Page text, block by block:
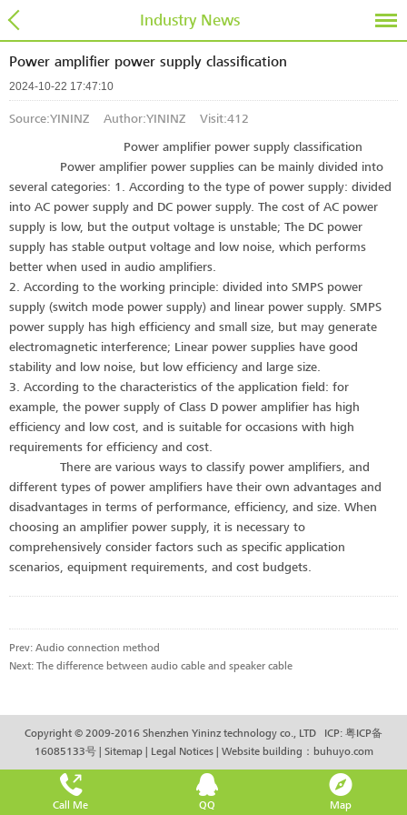
Industry News
Power amplifier power supply classification
2024-10-22 17:47:10
Source:YININZ Author:YININZ Visit:412
Power amplifier power supply classification
Power amplifier power supplies can be mainly divided into
several categories: 1. According to the type of power supply: divided
into AC power supply and DC power supply. The cost of AC power
supply is low, but the output voltage is unstable; The DC power
supply has stable output voltage and low noise, which performs
better when used in audio amplifiers.
2. According to the working principle: divided into SMPS power
supply (switch mode power supply) and linear power supply. SMPS
power supply has high efficiency and small size, but may generate
electromagnetic interference; Linear power supplies have good
stability and low noise, but low efficiency and large size.
3. According to the characteristics of the application field: for
example, the power supply of Class D power amplifier has high
efficiency and low cost, and is suitable for occasions with high
requirements for efficiency and cost.
There are various ways to classify power amplifiers, and
different types of power amplifiers have their own advantages and
disadvantages in terms of performance, efficiency, and size. When
choosing an amplifier power supply, it is necessary to
comprehensively consider factors such as specific application
scenarios, equipment requirements, and cost budgets.
Prev: Audio connection method
Next: The difference between audio cable and speaker cable
Copyright © 2009-2016 Shenzhen Yininz technology co., LTD ICP: 粤ICP备
16085133号| Sitemap| Legal Notices| Website building ： buhuyo.com
Call Me QQ Map